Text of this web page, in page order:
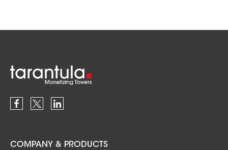
COMPANY & PRODUCTS